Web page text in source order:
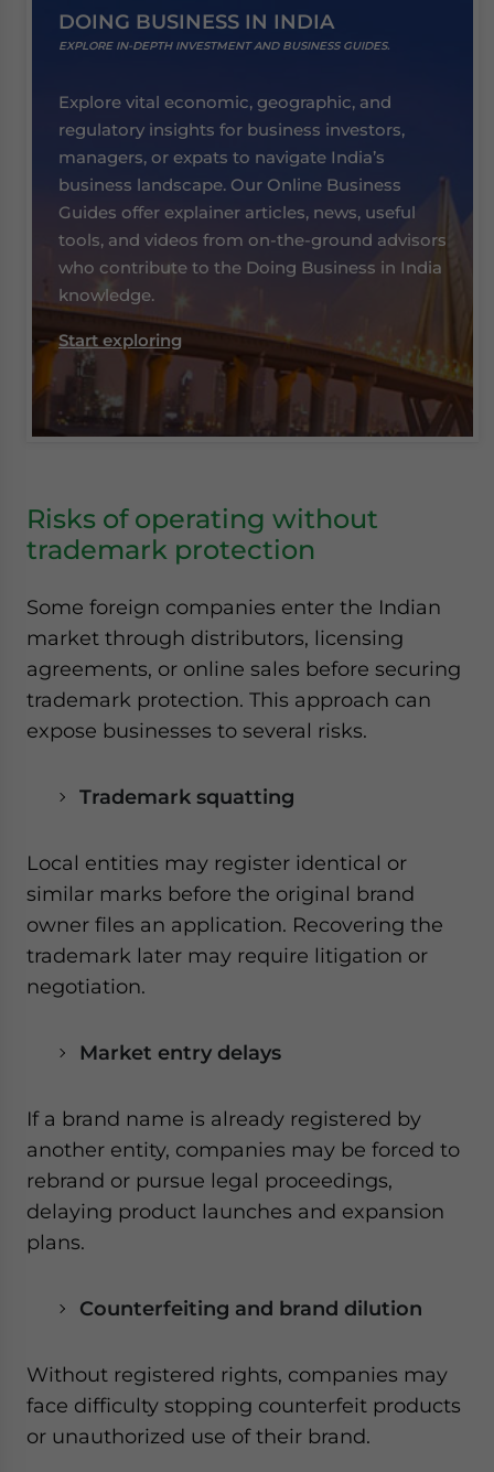
DOING BUSINESS IN INDIA
EXPLORE IN-DEPTH INVESTMENT AND BUSINESS GUIDES.
Explore vital economic, geographic, and
regulatory insights for business investors,
managers, or expats to navigate India’s
business landscape. Our Online Business
Guides offer explainer articles, news, useful
tools, and videos from on-the-ground advisors
who contribute to the Doing Business in India
knowledge.
Start exploring
Risks of operating without
trademark protection
Some foreign companies enter the Indian
market through distributors, licensing
agreements, or online sales before securing
trademark protection. This approach can
expose businesses to several risks.
Trademark squatting
Local entities may register identical or
similar marks before the original brand
owner files an application. Recovering the
trademark later may require litigation or
negotiation.
Market entry delays
If a brand name is already registered by
another entity, companies may be forced to
rebrand or pursue legal proceedings,
delaying product launches and expansion
plans.
Counterfeiting and brand dilution
Without registered rights, companies may
face difficulty stopping counterfeit products
or unauthorized use of their brand.